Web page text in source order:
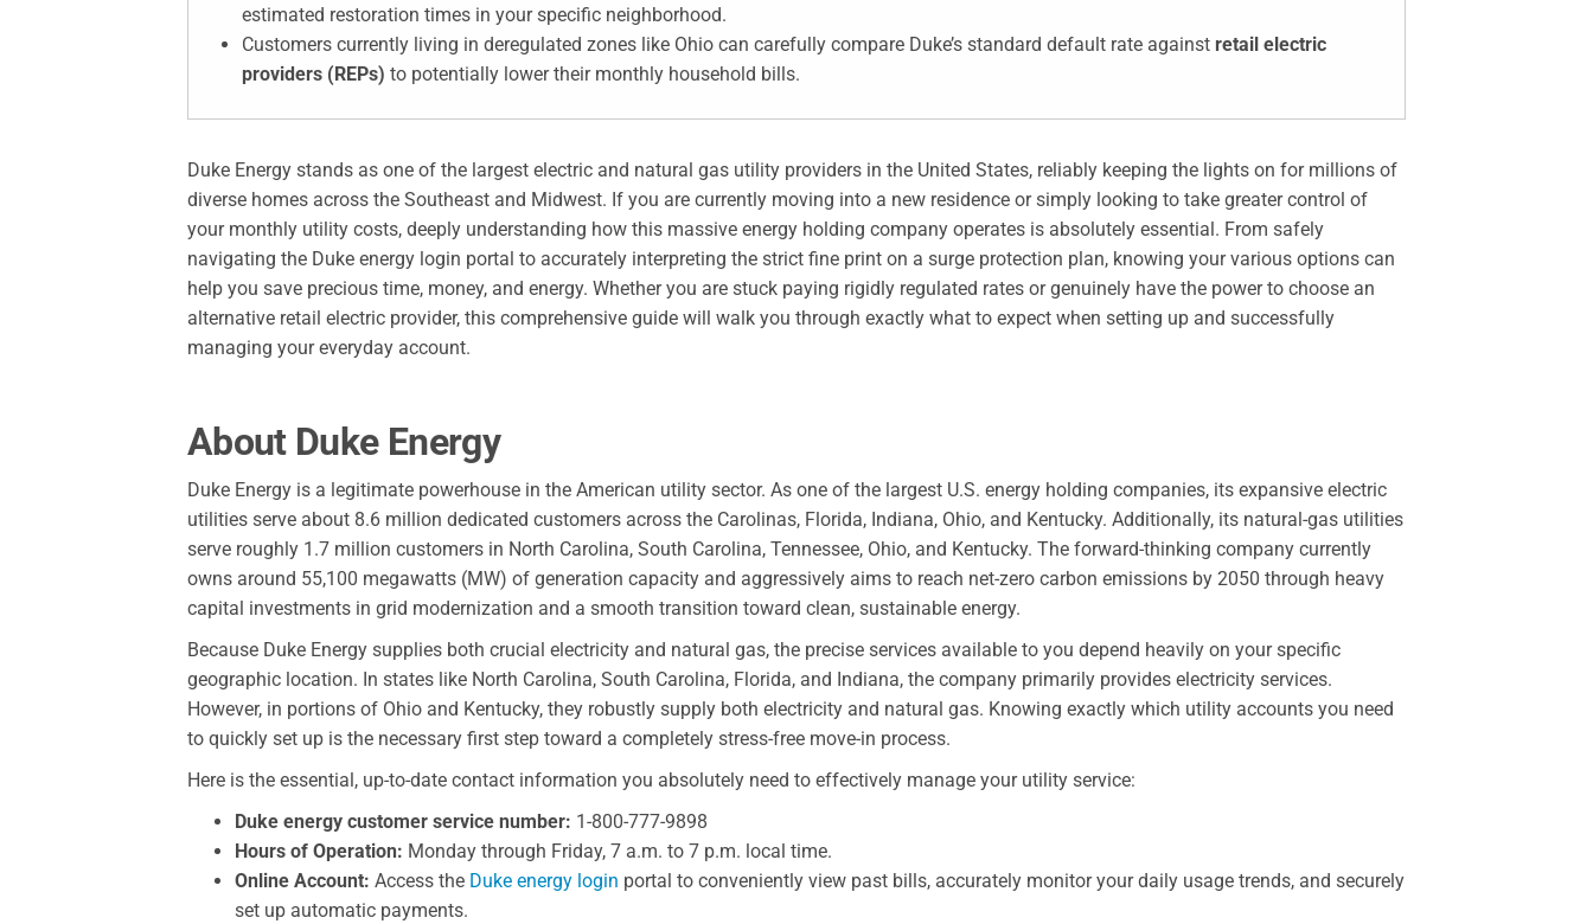
estimated restoration times in your specific neighborhood.
Customers currently living in deregulated zones like Ohio can carefully compare Duke’s standard default rate against retail electric
providers (REPs) to potentially lower their monthly household bills.
Duke Energy stands as one of the largest electric and natural gas utility providers in the United States, reliably keeping the lights on for millions of
diverse homes across the Southeast and Midwest. If you are currently moving into a new residence or simply looking to take greater control of
your monthly utility costs, deeply understanding how this massive energy holding company operates is absolutely essential. From safely
navigating the Duke energy login portal to accurately interpreting the strict fine print on a surge protection plan, knowing your various options can
help you save precious time, money, and energy. Whether you are stuck paying rigidly regulated rates or genuinely have the power to choose an
alternative retail electric provider, this comprehensive guide will walk you through exactly what to expect when setting up and successfully
managing your everyday account.
About Duke Energy
Duke Energy is a legitimate powerhouse in the American utility sector. As one of the largest U.S. energy holding companies, its expansive electric
utilities serve about 8.6 million dedicated customers across the Carolinas, Florida, Indiana, Ohio, and Kentucky. Additionally, its natural-gas utilities
serve roughly 1.7 million customers in North Carolina, South Carolina, Tennessee, Ohio, and Kentucky. The forward-thinking company currently
owns around 55,100 megawatts (MW) of generation capacity and aggressively aims to reach net-zero carbon emissions by 2050 through heavy
capital investments in grid modernization and a smooth transition toward clean, sustainable energy.
Because Duke Energy supplies both crucial electricity and natural gas, the precise services available to you depend heavily on your specific
geographic location. In states like North Carolina, South Carolina, Florida, and Indiana, the company primarily provides electricity services.
However, in portions of Ohio and Kentucky, they robustly supply both electricity and natural gas. Knowing exactly which utility accounts you need
to quickly set up is the necessary first step toward a completely stress-free move-in process.
Here is the essential, up-to-date contact information you absolutely need to effectively manage your utility service:
Duke energy customer service number: 1-800-777-9898
Hours of Operation: Monday through Friday, 7 a.m. to 7 p.m. local time.
Online Account: Access the Duke energy login portal to conveniently view past bills, accurately monitor your daily usage trends, and securely
set up automatic payments.